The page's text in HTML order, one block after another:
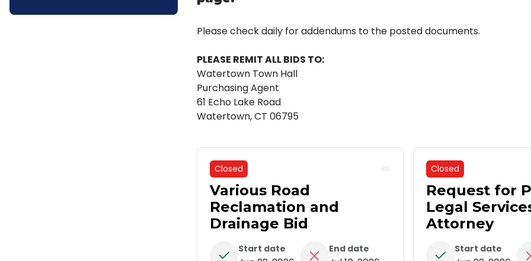
Please check daily for addendums to the posted documents.
PLEASE REMIT ALL BIDS TO:
Watertown Town Hall
Purchasing Agent
61 Echo Lake Road
Watertown, CT 06795
Closed
Various Road
Reclamation and
Drainage Bid
Start date End date
Closed
Request for
Legal
Attorney
Start date